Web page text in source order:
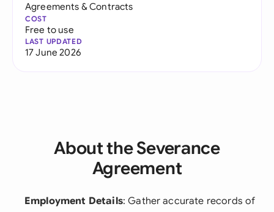
Agreements & Contracts
COST
Free to use
LAST UPDATED
17 June 2026
About the Severance
Agreement
Employment Details: Gather accurate records of